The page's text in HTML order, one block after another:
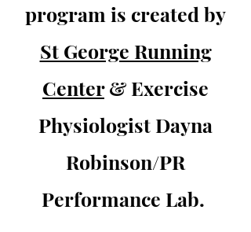
program is created by
St George Running
Center& Exercise
Physiologist Dayna
Robinson/PR
Performance Lab.